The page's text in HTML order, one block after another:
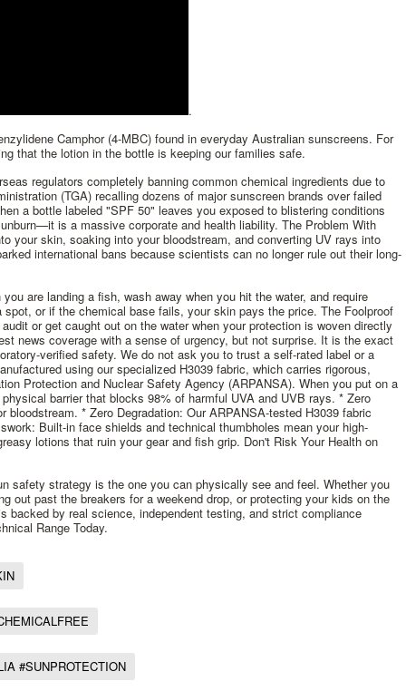
.
Camphor (4-MBC) found in everyday Australian sunscreens. For
that the lotion in the bottle is keeping our families safe.
regulators completely banning common chemical ingredients due to
(TGA) recalling dozens of major sunscreen brands over failed
a bottle labeled "SPF 50" leaves you exposed to blistering conditions
is a massive corporate and health liability. The Problem With
your skin, soaking into your bloodstream, and converting UV rays into
international bans because scientists can no longer rule out their long-
are landing a fish, wash away when you hit the water, and require
or if the chemical base fails, your skin pays the price. The Foolproof
or get caught out on the water when your protection is woven directly
news coverage with a sense of urgency, but not surprise. It is the exact
verified safety. We do not ask you to trust a self-rated label or a
using our specialized H3039 fabric, which carries rigorous,
Protection and Nuclear Safety Agency (ARPANSA). When you put on a
barrier that blocks 98% of harmful UVA and UVB rays. * Zero
* Zero Degradation: Our ARPANSA-tested H3039 fabric
Built-in face shields and technical thumbholes mean your high-
lotions that ruin your gear and fish grip. Don't Risk Your Health on
safety strategy is the one you can physically see and feel. Whether you
out past the breakers for a weekend drop, or protecting your kids on the
by real science, independent testing, and strict compliance
Range Today.
#SUNPROTECTION